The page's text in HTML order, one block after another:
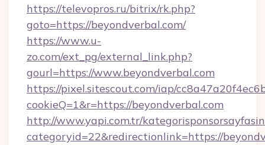
https://televopros.ru/bitrix/rk.php?
goto=https://beyondverbal.com/
https://www.u-
zo.com/ext_pg/external_link.php?
gourl=https://www.beyondverbal.com
https://pixel.sitescout.com/iap/
cookieQ=1&r=https://beyondverbal.com
http://www.yapi.com.tr/
categoryid=22&redirectionlink=https://